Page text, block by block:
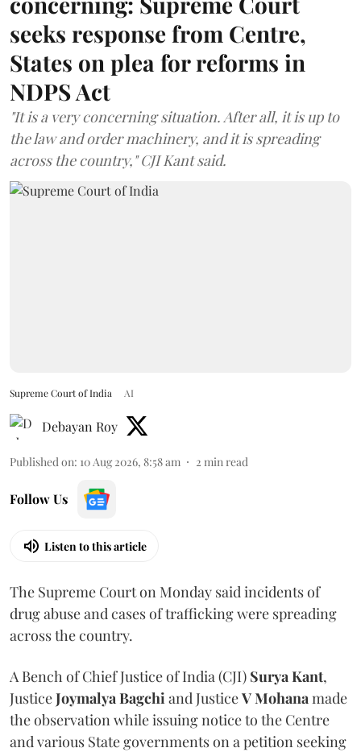
seeks response from Centre,
States on plea for reforms in
NDPS Act
"It is a very concerning situation. After all, it is up to
the law and order machinery, and it is spreading
across the country," CJI Kant said.
Supreme Court of India AI
Debayan Roy
Published on: 10 Aug 2026, 8:58 am 2 min read
Follow Us
Listen to this article
The Supreme Court on Monday said incidents of
drug abuse and cases of trafficking were spreading
across the country.
A Bench of Chief Justice of India (CJI) Surya Kant,
JusticeJoymalya Bagchiand JusticeV Mohanamade
the observation while issuing notice to the Centre
and various State governments on a petition seeking